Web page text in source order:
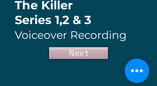
The Killer
Series 1,2 & 3
Voiceover Recording
Next